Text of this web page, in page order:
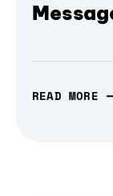
READ MORE